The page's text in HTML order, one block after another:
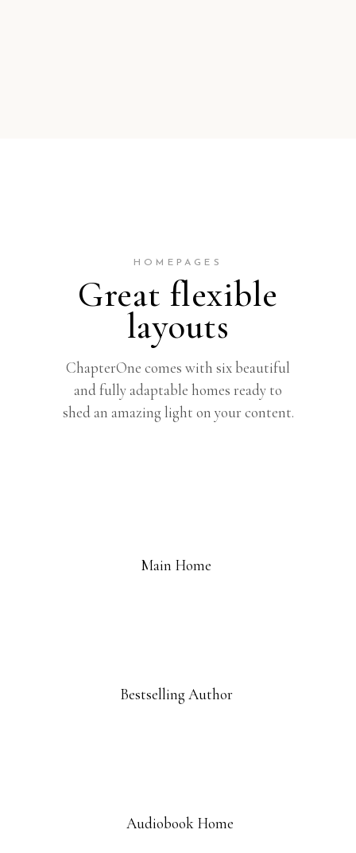
HOMEPAGES
Great flexible
layouts
ChapterOne comes with six beautiful
and fully adaptable homes ready to
shed an amazing light on your content.
Main Home
Bestselling Author
Audiobook Home